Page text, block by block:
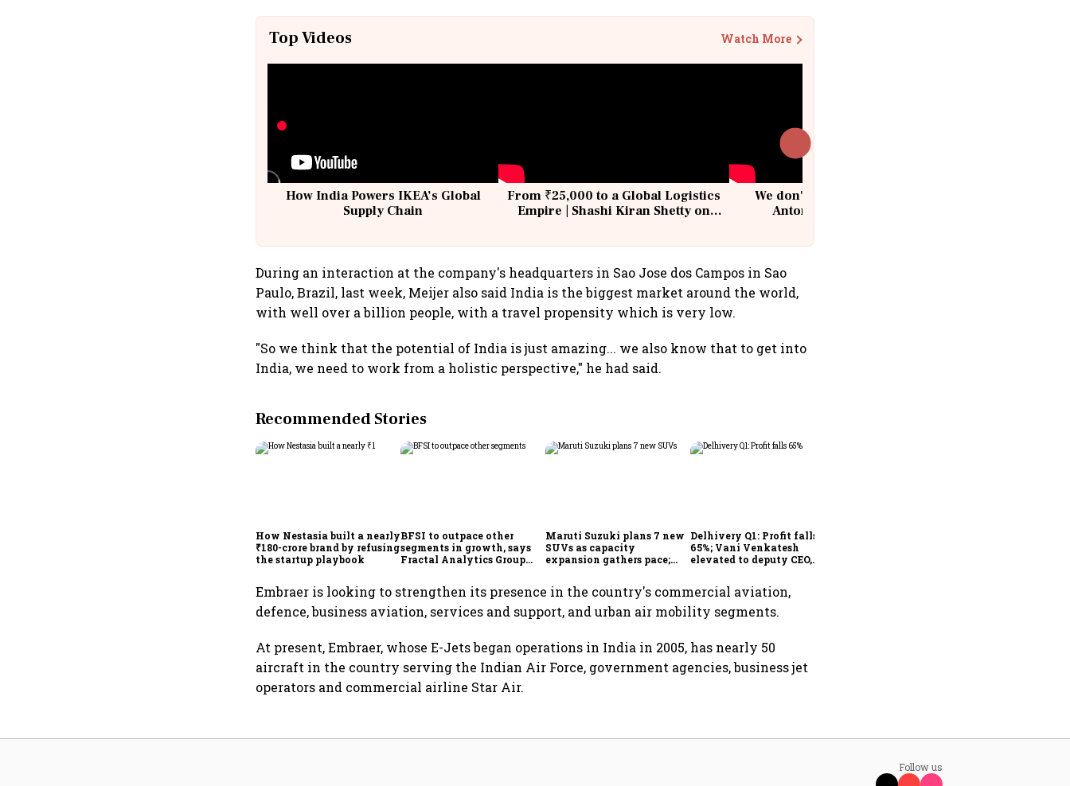
Top Videos Watch More
How India Powers IKEA’s Global
Supply Chain
From ₹25,000 to a Global Logistics
Empire | Shashi Kiran Shetty on
We don't sell furniture: Patrik
Antoni, CEO, IKEA India
During an interaction at the company's headquarters in Sao Jose dos Campos in Sao
Paulo, Brazil, last week, Meijer also said India is the biggest market around the world,
with well over a billion people, with a travel propensity which is very low.
"So we think that the potential of India is just amazing... we also know that to get into
India, we need to work from a holistic perspective," he had said.
Recommended Stories
How Nestasia built a nearly
₹180-crore brand by refusing
the startup playbook
BFSI to outpace other
segments in growth, says
Fractal Analytics Group
Maruti Suzuki plans 7 new
SUVs as capacity
expansion gathers pace;
Delhivery Q1: Profit falls
65%; Vani Venkatesh
elevated to deputy CEO,
Embraer is looking to strengthen its presence in the country's commercial aviation,
defence, business aviation, services and support, and urban air mobility segments.
At present, Embraer, whose E-Jets began operations in India in 2005, has nearly 50
aircraft in the country serving the Indian Air Force, government agencies, business jet
operators and commercial airline Star Air.
Follow us